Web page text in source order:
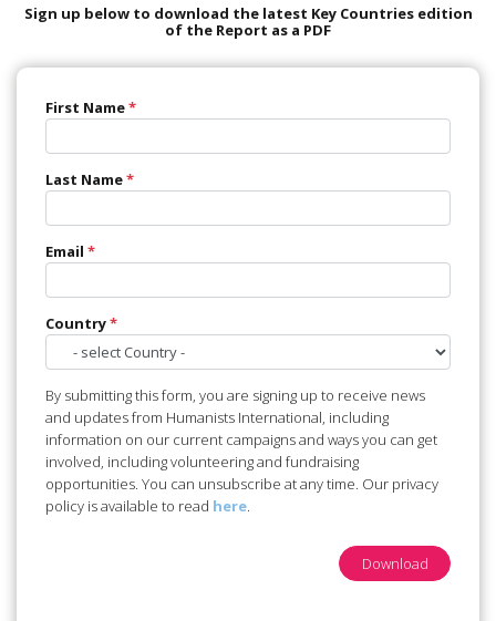
Sign up below to download the latest Key Countries edition
of the Report as a PDF
First Name*
Last Name*
Email *
Country*
By submitting this form, you are signing up to receive news
and updates from Humanists International, including
information on our current campaigns and ways you can get
involved, including volunteering and fundraising
opportunities. You can unsubscribe at any time. Our privacy
policy is available to read here.
Download